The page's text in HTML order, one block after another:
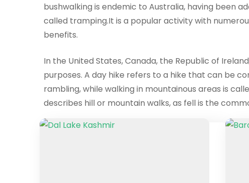
bushwalking is endemic to Australia, having been
called tramping.It is a popular activity with
benefits.
In the United States, Canada, the Republic of
purposes. A day hike refers to a hike that can be
rambling, while walking in mountainous areas is
describes hill or mountain walks, as fell is the